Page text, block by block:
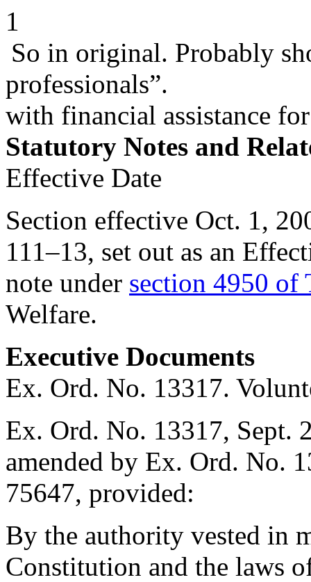
1
So in original. Probably
professionals”.
with financial assistance
Statutory Notes and
Effective Date
Section effective Oct. 1,
111–13, set out as an
note under section 4950 of
Welfare.
Executive Documents
Ex. Ord. No. 13317.
Ex. Ord. No. 13317, Sept.
amended by Ex. Ord. No.
75647, provided:
By the authority vested in
Constitution and the laws